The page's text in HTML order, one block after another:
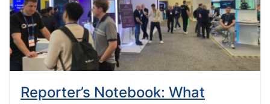
Reporter’s Notebook: What